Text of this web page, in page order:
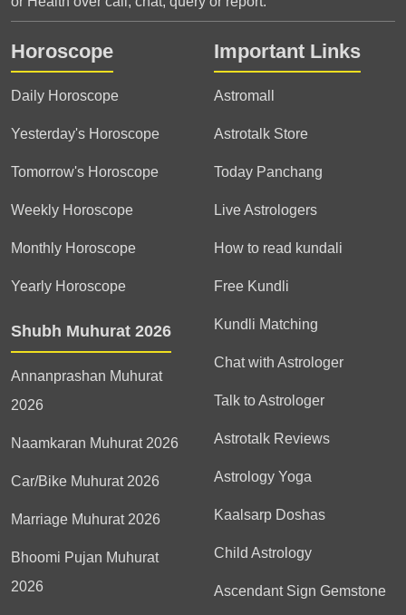
Horoscope
Daily Horoscope
Yesterday's Horoscope
Tomorrow's Horoscope
Weekly Horoscope
Monthly Horoscope
Yearly Horoscope
Shubh Muhurat 2026
Annanprashan Muhurat
2026
Naamkaran Muhurat 2026
Car/Bike Muhurat 2026
Marriage Muhurat 2026
Bhoomi Pujan Muhurat
2026
Important Links
Astromall
Astrotalk Store
Today Panchang
Live Astrologers
How to read kundali
Free Kundli
Kundli Matching
Chat with Astrologer
Talk to Astrologer
Astrotalk Reviews
Astrology Yoga
Kaalsarp Doshas
Child Astrology
Ascendant Sign Gemstone